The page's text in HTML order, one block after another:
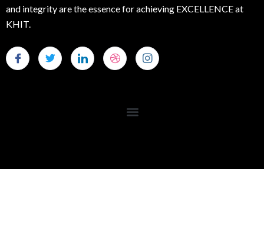
and integrity are the essence for achieving EXCELLENCE at
KHIT.